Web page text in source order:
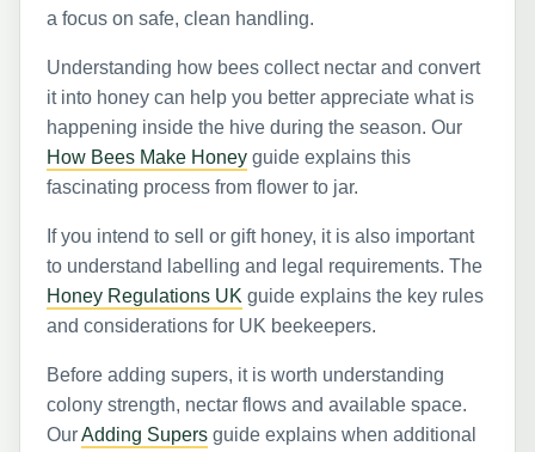
a focus on safe, clean handling.
Understanding how bees collect nectar and convert
it into honey can help you better appreciate what is
happening inside the hive during the season. Our
How Bees Make Honey guide explains this
fascinating process from flower to jar.
If you intend to sell or gift honey, it is also important
to understand labelling and legal requirements. The
Honey Regulations UK guide explains the key rules
and considerations for UK beekeepers.
Before adding supers, it is worth understanding
colony strength, nectar flows and available space.
OurAdding Supers guide explains when additional